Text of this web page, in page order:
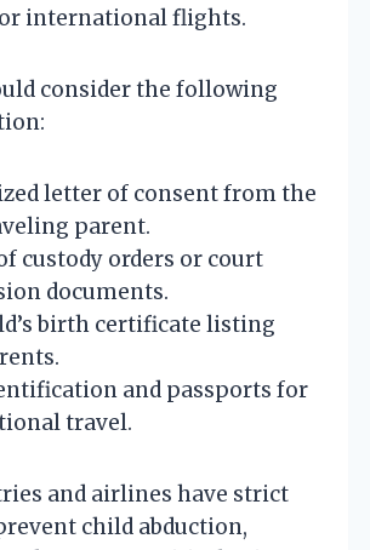
international flights.
consider the following
letter of consent from the
parent.
custody orders or court
documents.
birth certificate listing
and passports for
travel.
and airlines have strict
child abduction,